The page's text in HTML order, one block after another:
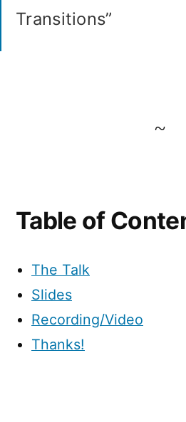
Transitions”
~
Table of
The Talk
Slides
Recording/Video
Thanks!